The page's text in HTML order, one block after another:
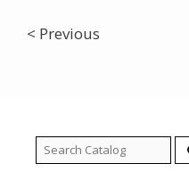
< Previous
Search
for: